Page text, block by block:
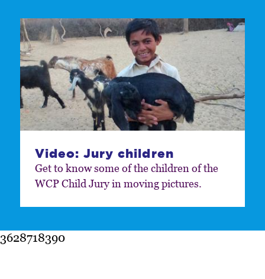
Video: Jury children
Get to know some of the children of the
WCP Child Jury in moving pictures.
3628718390